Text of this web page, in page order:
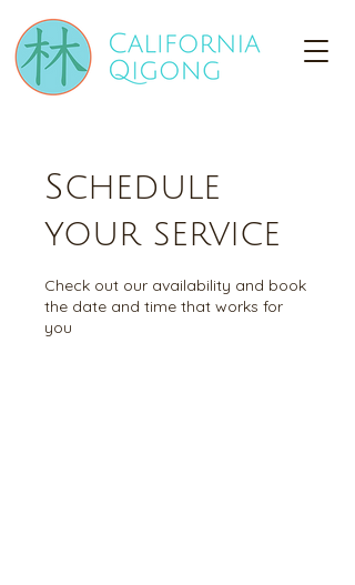
Schedule
your service
Check out our availability and book
the date and time that works for
you